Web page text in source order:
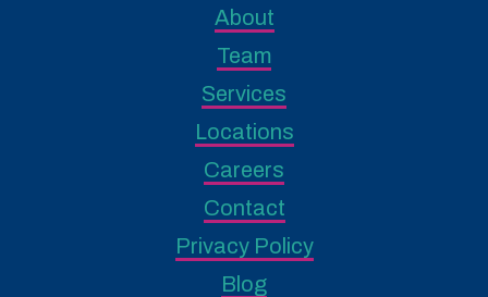
About
Team
Services
Locations
Careers
Contact
Privacy Policy
Blog